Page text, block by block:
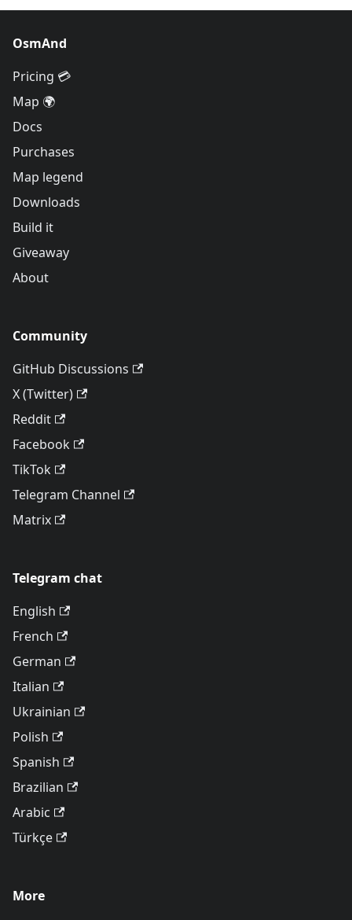
OsmAnd
Pricing 💳
Map 🌍
Docs
Purchases
Map legend
Downloads
Build it
Giveaway
About
Community
GitHub Discussions
X (Twitter)
Reddit
Facebook
TikTok
Telegram Channel
Matrix
Telegram chat
English
French
German
Italian
Ukrainian
Polish
Spanish
Brazilian
Arabic
Türkçe
More